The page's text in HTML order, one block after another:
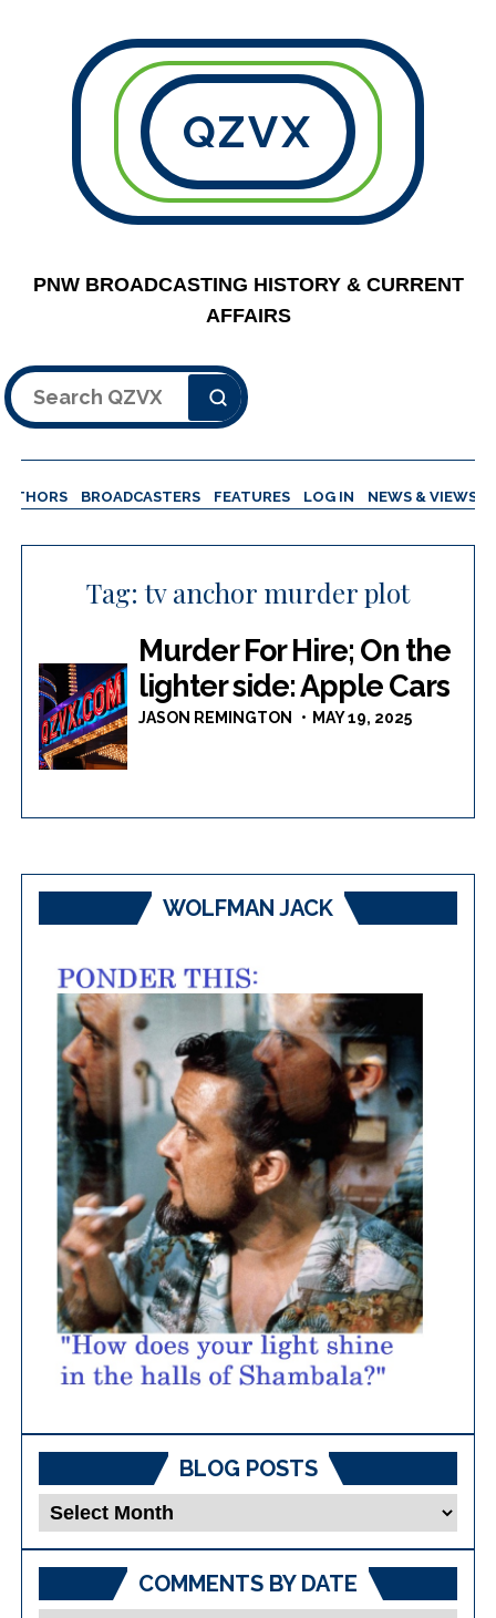
QZVX
PNW BROADCASTING HISTORY & CURRENT
AFFAIRS
Search
BROADCASTERS FEATURES LOG IN NEWS & VIEWS
Tag:tv anchor murder plot
Murder For Hire; On the
lighter side: Apple Cars
JASON REMINGTON MAY 19, 2025
WOLFMAN JACK
BLOG POSTS
Blog
COMMENTS BY DATE